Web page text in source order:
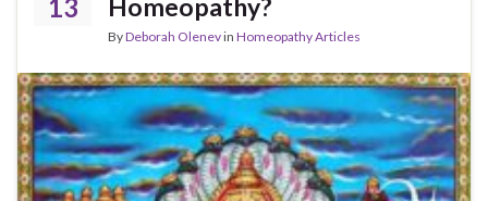
13 Homeopathy?
ByDeborah Olenevin Homeopathy Articles